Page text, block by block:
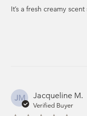
It’s a fresh creamy
JM Jacqueline M.
Verified Buyer